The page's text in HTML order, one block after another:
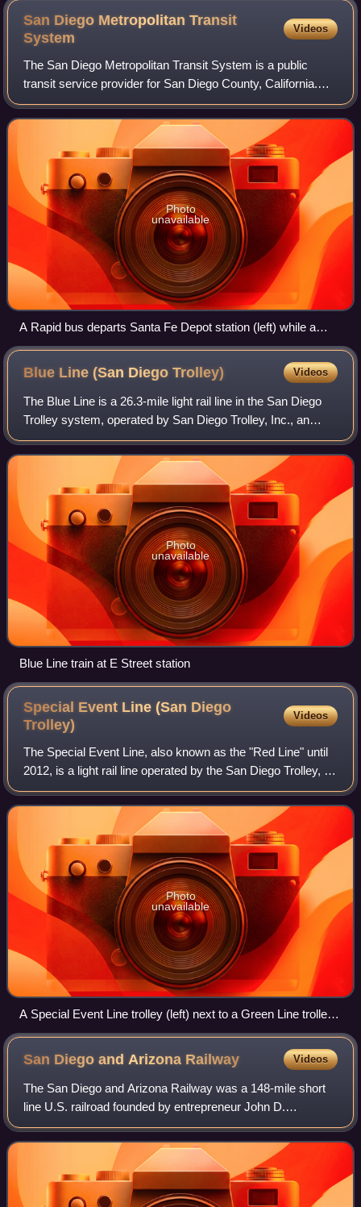
San Diego Metropolitan Transit
System
Videos
The San Diego Metropolitan Transit System is a public
transit service provider for San Diego County, California.
The agency operates a transit system that includes the San
Diego MTS bus system, San Di
Photo
unavailable
A Rapid bus departs Santa Fe Depot station (left) while a
Blue Line train of the San Diego Trolley loads passengers at
America Plaza station. The stations are a major MTS hub in
downtown San Diego.
Blue Line (San DiegoTrolley) Videos
The Blue Line is a 26.3-mile light rail line in the San Diego
Trolley system, operated by San Diego Trolley, Inc., an
operating division of the San Diego Metropolitan Transit
System. With an end-to-en
Photo
unavailable
Blue Line train at E Street station
Special Event Line (San Diego
Trolley)
Videos
The Special Event Line, also known as the "Red Line" until
2012, is a light rail line operated by the San Diego Trolley, an
operating division of the San Diego Metropolitan Transit
System. Two differe
Photo
unavailable
A Special Event Line trolley (left) next to a Green Line trolley
(right) at Seaport Village station
San Diego and Arizona Railway Videos
The San Diego and Arizona Railway was a 148-mile short
line U.S. railroad founded by entrepreneur John D.
Spreckels, and dubbed "The Impossible Railroad" by
engineers of its day due to the immense log